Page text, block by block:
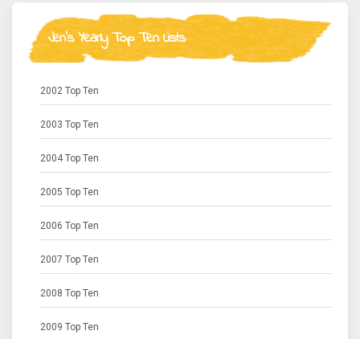
Jen's Yearly Top Ten Lists
2002 Top Ten
2003 Top Ten
2004 Top Ten
2005 Top Ten
2006 Top Ten
2007 Top Ten
2008 Top Ten
2009 Top Ten